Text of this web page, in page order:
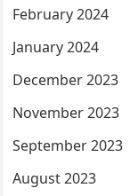
February 2024
January 2024
December 2023
November 2023
September 2023
August 2023